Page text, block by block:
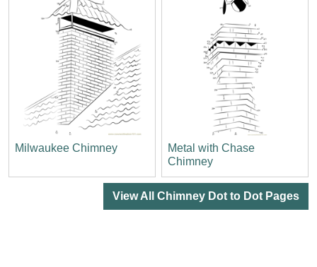
Milwaukee Chimney
Metal with Chase
Chimney
View All Chimney Dot to Dot Pages